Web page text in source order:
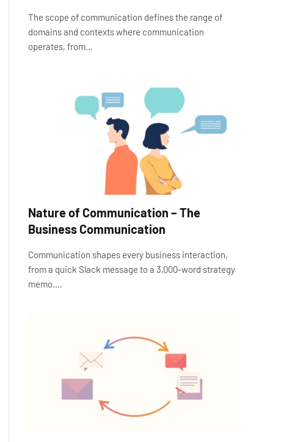
The scope of communication defines the range of
domains and contexts where communication
operates, from…
Nature of Communication – The
Business Communication
Communication shapes every business interaction,
from a quick Slack message to a 3,000-word strategy
memo.…